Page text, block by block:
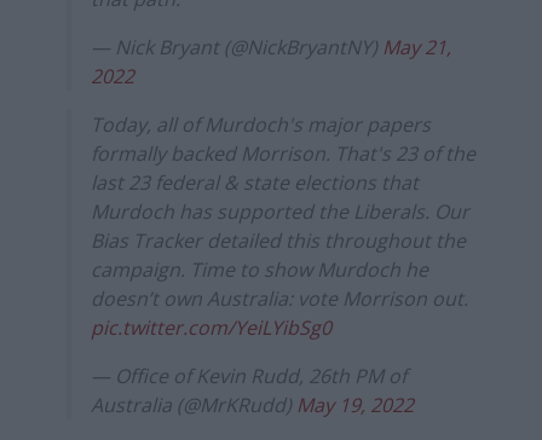
— Nick Bryant (@NickBryantNY) May 21,
2022
Today, all of Murdoch's major papers
formally backed Morrison. That's 23 of the
last 23 federal & state elections that
Murdoch has supported the Liberals. Our
Bias Tracker detailed this throughout the
campaign. Time to show Murdoch he
doesn’t own Australia: vote Morrison out.
pic.twitter.com/YeiLYibSg0
— Office of Kevin Rudd, 26th PM of
Australia (@MrKRudd) May 19, 2022